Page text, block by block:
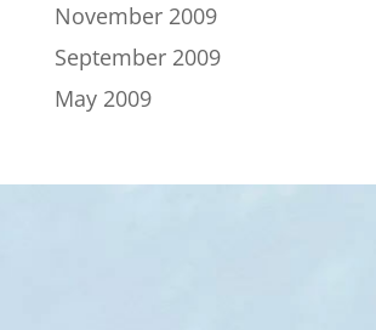
November 2009
September 2009
May 2009